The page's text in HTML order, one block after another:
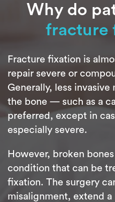
Why do
fracture
Fracture fixation is
repair severe or
Generally, less
the bone — such as a
preferred, except in
especially severe.
However, broken
condition that can be
fixation. The surgery
misalignment, extend a